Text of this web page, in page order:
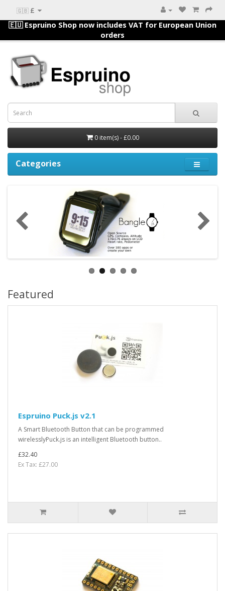
🇬🇧 £
🇪🇺 Espruino Shop now includes VAT for European Union
orders
0 item(s) - £0.00
Categories
Featured
Espruino Puck.js v2.1
A Smart Bluetooth Button that can be programmed
wirelesslyPuck.js is an intelligent Bluetooth button..
£32.40
Ex Tax: £27.00